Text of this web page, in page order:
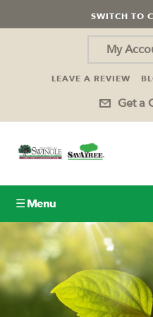
SWITCH TO
My
LEAVE A REVIEW
Get a
☰ Menu
Lawn Care
Tree Service